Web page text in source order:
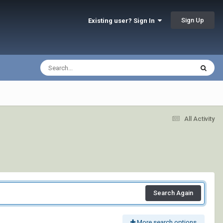
Existing user? Sign In Sign Up
All Activity
Search Again